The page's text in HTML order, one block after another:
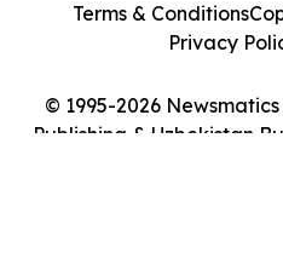
© 1995-2026
Publishing & Uzbekistan
Terms & Conditions
Privacy